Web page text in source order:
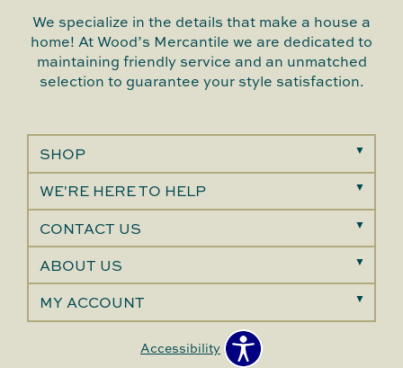
We specialize in the details that make a house a
home! At Wood’s Mercantile we are dedicated to
maintaining friendly service and an unmatched
selection to guarantee your style satisfaction.
SHOP
WE'RE HERE TO HELP
CONTACT US
ABOUT US
MY ACCOUNT
Accessibility